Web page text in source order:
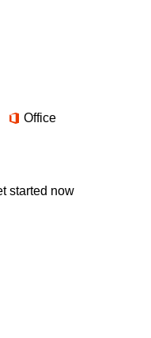
Office
started now